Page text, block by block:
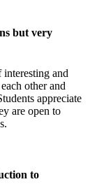
but very
and
other and
appreciate
are open to
to